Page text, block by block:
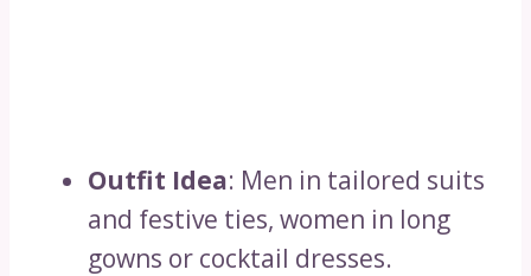
Outfit Idea: Men in tailored suits
and festive ties, women in long
gowns or cocktail dresses.